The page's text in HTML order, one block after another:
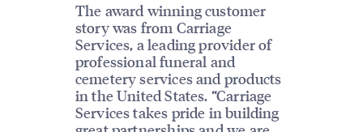
The award winning customer
story was from Carriage
Services, a leading provider of
professional funeral and
cemetery services and products
in the United States. “Carriage
Services takes pride in building